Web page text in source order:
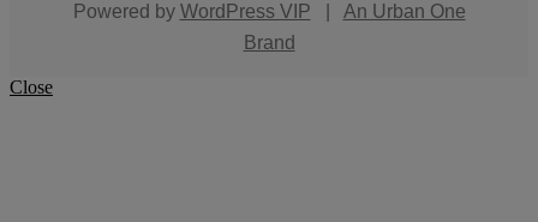
Powered by WordPress VIP
An Urban One
Brand
Close